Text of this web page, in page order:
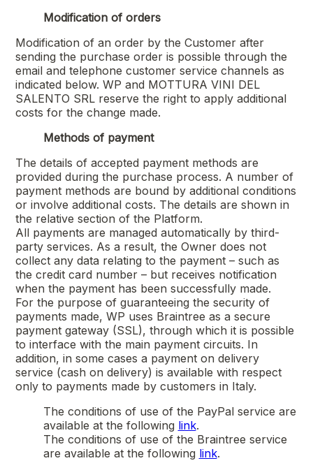
Modification of orders
Modification of an order by the Customer after
sending the purchase order is possible through the
email and telephone customer service channels as
indicated below. WP and MOTTURA VINI DEL
SALENTO SRLreserve the right to apply additional
costs for the change made.
Methods of payment
The details of accepted payment methods are
provided during the purchase process. A number of
payment methods are bound by additional conditions
or involve additional costs. The details are shown in
the relative section of the Platform.
All payments are managed automatically by third-
party services. As a result, the Owner does not
collect any data relating to the payment – such as
the credit card number – but receives notification
when the payment has been successfully made.
For the purpose of guaranteeing the security of
payments made, WP uses Braintree as a secure
payment gateway (SSL), through which it is possible
to interface with the main payment circuits. In
addition, in some cases a payment on delivery
service (cash on delivery) is available with respect
only to payments made by customers in Italy.
The conditions of use of the PayPal service are
available at the following link.
The conditions of use of the Braintree service
are available at the following link.